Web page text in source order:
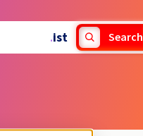
.ist Search